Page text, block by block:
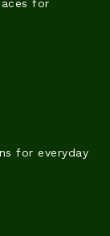
for
for everyday